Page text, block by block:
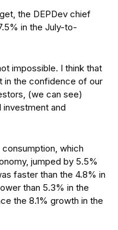
the DEPDev chief
in the July-to-
impossible. I think that
in the confidence of our
(we can see)
investment and
which
jumped by 5.5%
faster than the 4.8% in
than 5.3% in the
the 8.1% growth in the